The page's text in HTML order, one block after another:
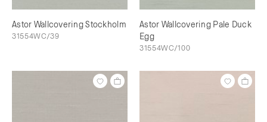
Astor Wallcovering Stockholm
31554WC/39
Astor Wallcovering Pale Duck
Egg
31554WC/100